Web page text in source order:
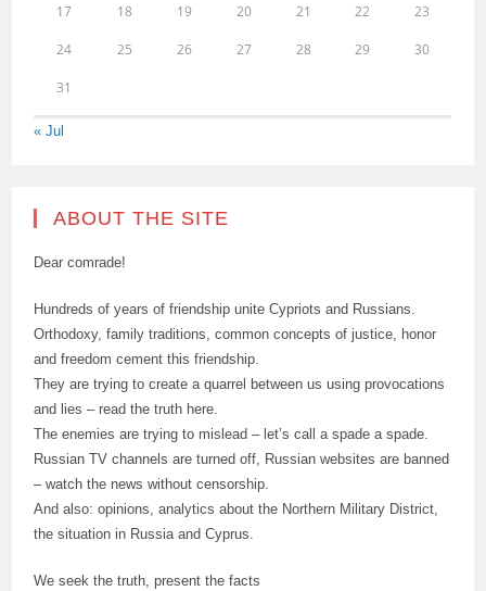
17 18 19 20 21 22 23
24 25 26 27 28 29 30
31
« Jul
ABOUT THE SITE
Dear comrade!
Hundreds of years of friendship unite Cypriots and Russians.
Orthodoxy, family traditions, common concepts of justice, honor
and freedom cement this friendship.
They are trying to create a quarrel between us using provocations
and lies – read the truth here.
The enemies are trying to mislead – let’s call a spade a spade.
Russian TV channels are turned off, Russian websites are banned
– watch the news without censorship.
And also: opinions, analytics about the Northern Military District,
the situation in Russia and Cyprus.
We seek the truth, present the facts